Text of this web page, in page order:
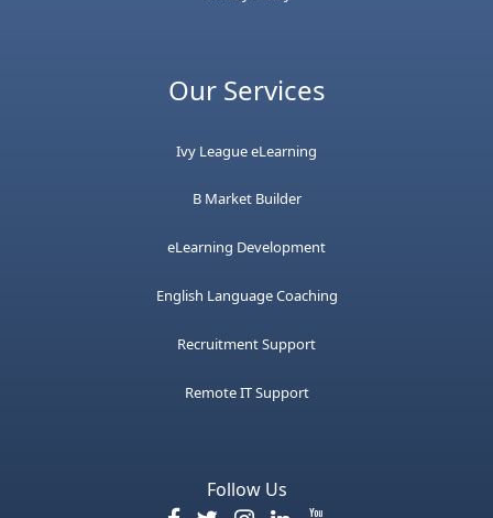
Our Services
Ivy League eLearning
B Market Builder
eLearning Development
English Language Coaching
Recruitment Support
Remote IT Support
Follow Us